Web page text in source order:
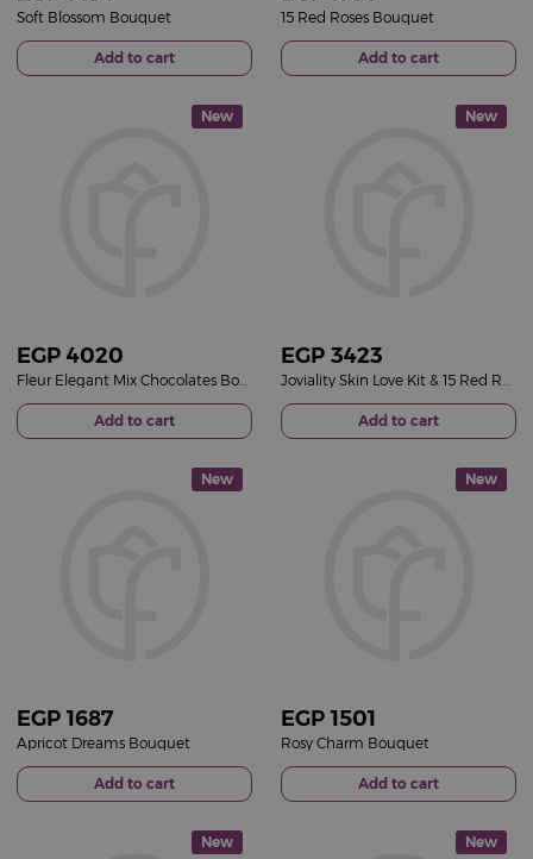
Soft Blossom Bouquet
Add to cart
15 Red Roses Bouquet
Add to cart
New
EGP 4020
Add to cart
New
EGP 3423
Add to cart
New
EGP 1687
Apricot Dreams Bouquet
Add to cart
New
EGP 1501
Rosy Charm Bouquet
Add to cart
New New